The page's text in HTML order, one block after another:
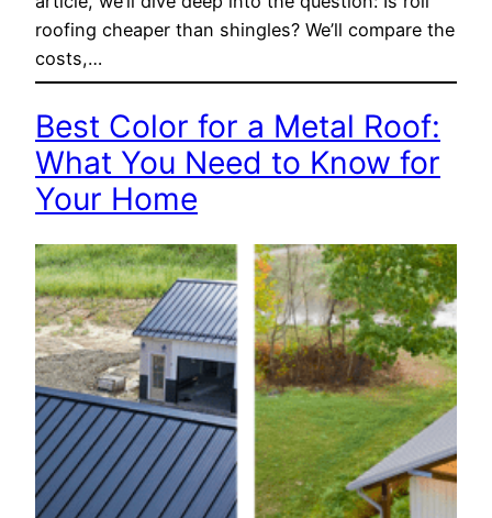
roofing cheaper than shingles? We’ll compare the
costs,…
Best Color for a Metal Roof:
What You Need to Know for
Your Home